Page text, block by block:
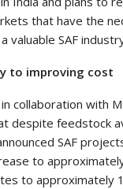
that have the
valuable SAF
to improving cost
collaboration with
despite feedstock
SAF
to
to approximately